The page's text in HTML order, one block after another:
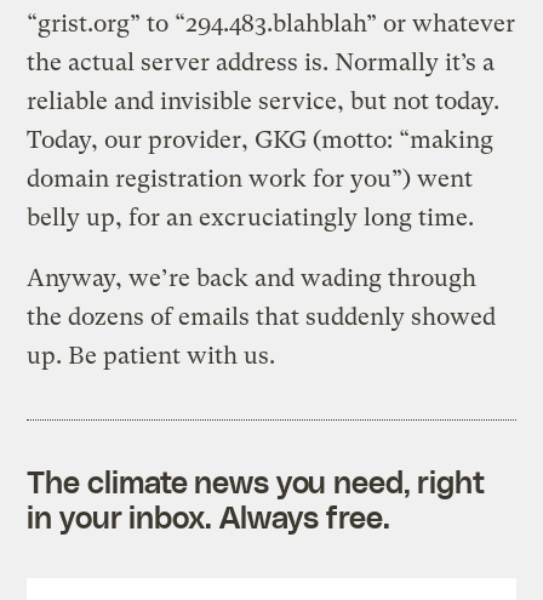
“grist.org” to “294.483.blahblah” or whatever
the actual server address is. Normally it’s a
reliable and invisible service, but not today.
Today, our provider, GKG (motto: “making
domain registration work for you”) went
belly up, for an excruciatingly long time.
Anyway, we’re back and wading through
the dozens of emails that suddenly showed
up. Be patient with us.
The climate news you need, right
in your inbox. Always free.